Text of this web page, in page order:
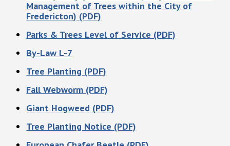
Management of Trees within the City of
Fredericton) (PDF)
Parks & Trees Level of Service (PDF)
By-Law L-7
Tree Planting (PDF)
Fall Webworm (PDF)
Giant Hogweed (PDF)
Tree Planting Notice (PDF)